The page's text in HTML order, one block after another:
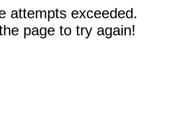
attempts exceeded.
page to try again!